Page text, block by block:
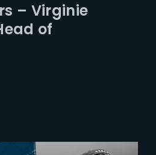
– Virginie
of